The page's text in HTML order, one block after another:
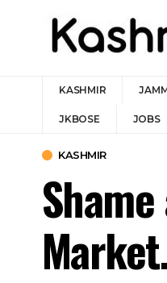
KASHMIR
JKBOSE JOBS
KASHMIR